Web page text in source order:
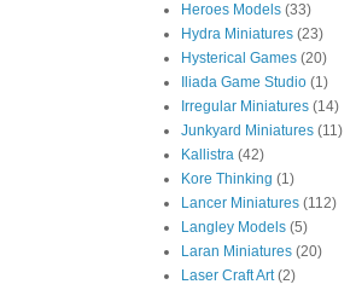
Heroes Models (33)
Hydra Miniatures (23)
Hysterical Games (20)
Iliada Game Studio (1)
Irregular Miniatures (14)
Junkyard Miniatures (11)
Kallistra (42)
Kore Thinking (1)
Lancer Miniatures (112)
Langley Models (5)
Laran Miniatures (20)
Laser Craft Art (2)